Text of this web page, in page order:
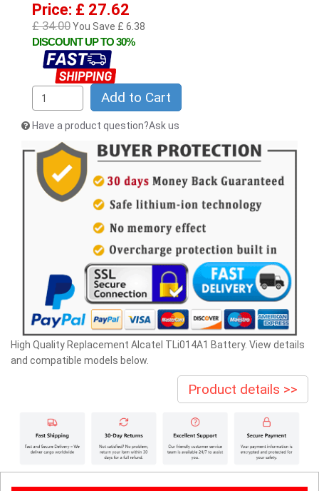
Price: £ 27.62
£ 34.00You Save £ 6.38
DISCOUNT UP TO 30%
Add to Cart
Have a product question?Ask us
High Quality Replacement Alcatel TLi014A1 Battery. View details
and compatible models below.
Product details >>